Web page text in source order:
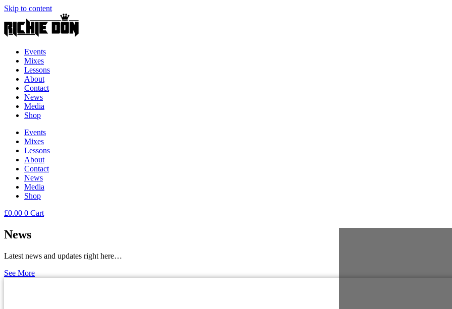
Skip to content
Events
Mixes
Lessons
About
Contact
News
Media
Shop
Events
Mixes
Lessons
About
Contact
News
Media
Shop
£0.00 0 Cart
News
Latest news and updates right here…
See More